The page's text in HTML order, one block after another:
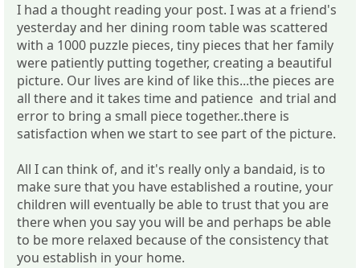
I had a thought reading your post. I was at a friend's
yesterday and her dining room table was scattered
with a 1000 puzzle pieces, tiny pieces that her family
were patiently putting together, creating a beautiful
picture. Our lives are kind of like this...the pieces are
all there and it takes time and patience and trial and
error to bring a small piece together..there is
satisfaction when we start to see part of the picture.
All I can think of, and it's really only a bandaid, is to
make sure that you have established a routine, your
children will eventually be able to trust that you are
there when you say you will be and perhaps be able
to be more relaxed because of the consistency that
you establish in your home.